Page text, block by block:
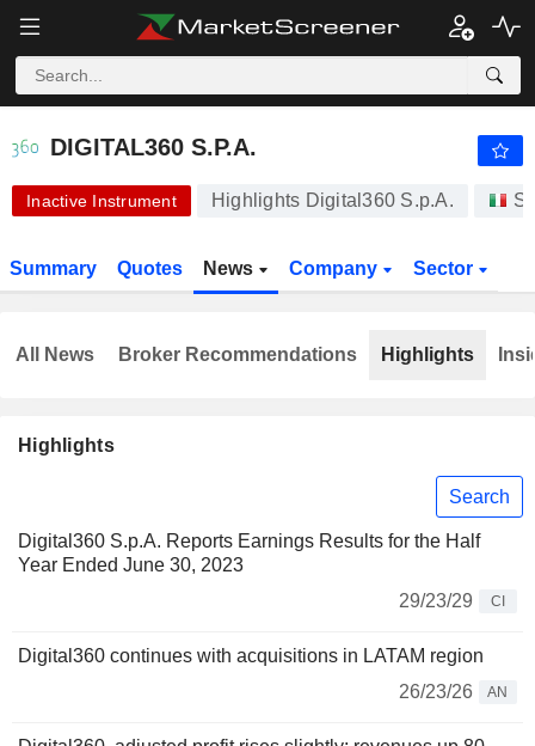
DIGITAL360 S.P.A. 5.340 € -
DIGITAL360 S.P.A.
Inactive Instrument Highlights Digital360 S.p.A.
Summary Quotes News Company Sector
Highlights
Search
Digital360 S.p.A. Reports Earnings Results for the Half
Year Ended June 30, 2023
29/23/29
CI
Digital360 continues with acquisitions in LATAM region
26/23/26
AN
All News Broker Recommendations Highlights